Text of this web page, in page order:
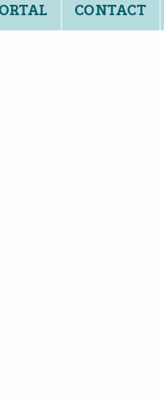
CONTACT